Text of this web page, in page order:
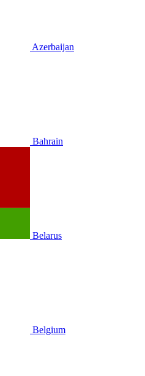
Azerbaijan
Bahrain
Belarus
Belgium